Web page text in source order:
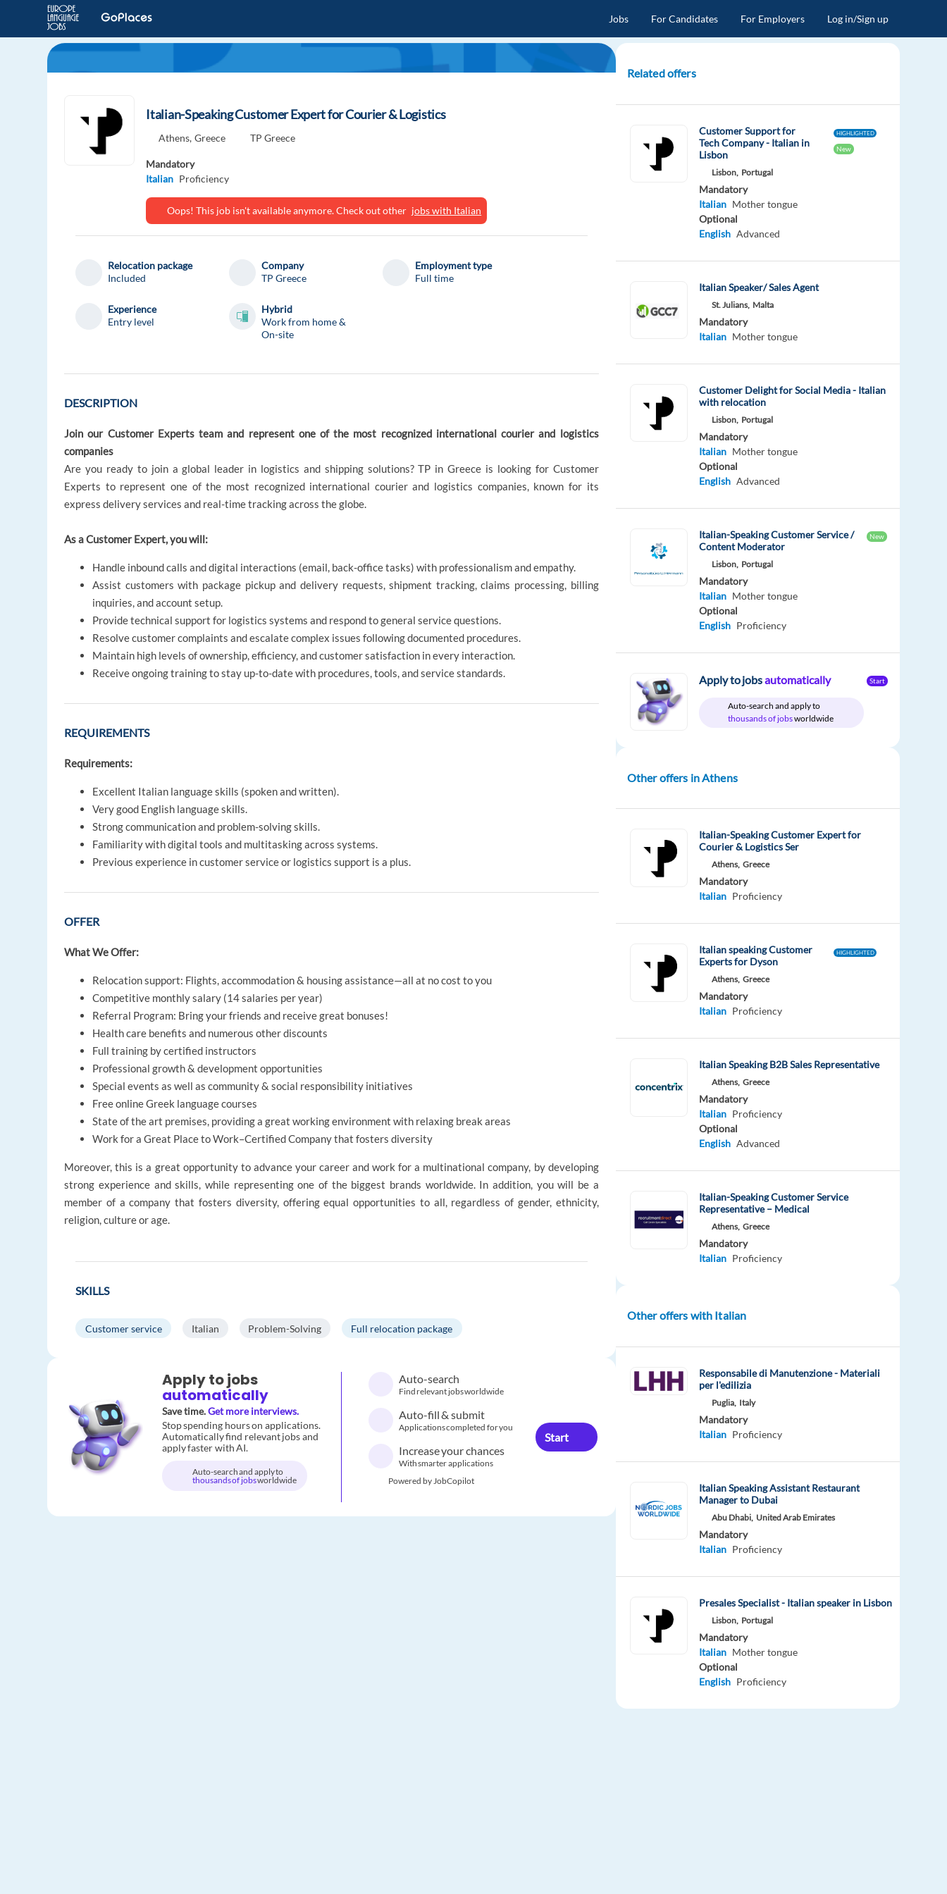
Jobs For Candidates For Employers Log in/Sign up
Italian-Speaking Customer Expert for Courier & Logistics
Athens, Greece TP Greece
Mandatory
Italian Proficiency
Oops! This job isn't available anymore. Check out other jobs with Italian
Relocation package
Included
Company
TP Greece
Employment type
Full time
Experience
Entry level
Hybrid
Work from home &
On-site
DESCRIPTION
Join our Customer Experts team and represent one of the most recognized international courier and logistics
companies
Are you ready to join a global leader in logistics and shipping solutions? TP in Greece is looking for Customer
Experts to represent one of the most recognized international courier and logistics companies, known for its
express delivery services and real-time tracking across the globe.
As a Customer Expert, you will:
Handle inbound calls and digital interactions (email, back-office tasks) with professionalism and empathy.
Assist customers with package pickup and delivery requests, shipment tracking, claims processing, billing
inquiries, and account setup.
Provide technical support for logistics systems and respond to general service questions.
Resolve customer complaints and escalate complex issues following documented procedures.
Maintain high levels of ownership, efficiency, and customer satisfaction in every interaction.
Receive ongoing training to stay up-to-date with procedures, tools, and service standards.
REQUIREMENTS
Requirements:
Excellent Italian language skills (spoken and written).
Very good English language skills.
Strong communication and problem-solving skills.
Familiarity with digital tools and multitasking across systems.
Previous experience in customer service or logistics support is a plus.
OFFER
What We Offer:
Relocation support: Flights, accommodation & housing assistance—all at no cost to you
Competitive monthly salary (14 salaries per year)
Referral Program: Bring your friends and receive great bonuses!
Health care benefits and numerous other discounts
Full training by certified instructors
Professional growth & development opportunities
Special events as well as community & social responsibility initiatives
Free online Greek language courses
State of the art premises, providing a great working environment with relaxing break areas
Work for a Great Place to Work–Certified Company that fosters diversity
Moreover, this is a great opportunity to advance your career and work for a multinational company, by developing
strong experience and skills, while representing one of the biggest brands worldwide. In addition, you will be a
member of a company that fosters diversity, offering equal opportunities to all, regardless of gender, ethnicity,
religion, culture or age.
SKILLS
Customer service Italian Problem-Solving Full relocation package
Apply to jobs
automatically
Save time.Get more interviews.
Stop spending hours on applications.
Automatically find relevant jobs and
apply faster with AI.
Auto-search and apply to
thousands of jobsworldwide
Auto-search
Find relevant jobs worldwide
Auto-fill & submit
Applications completed for you
Increase your chances
With smarter applications
Powered by JobCopilot
Start
Related offers
Customer Support for
Tech Company - Italian in
Lisbon
HIGHLIGHTED
New
Lisbon, Portugal
Mandatory
Italian Mother tongue
Optional
English Advanced
Italian Speaker/ Sales Agent
St. Julians, Malta
Mandatory
Italian Mother tongue
Customer Delight for Social Media - Italian
with relocation
Lisbon, Portugal
Mandatory
Italian Mother tongue
Optional
English Advanced
Italian-Speaking Customer Service /
Content Moderator
New
Lisbon, Portugal
Mandatory
Italian Mother tongue
Optional
English Proficiency
Apply to jobsautomatically
Auto-search and apply to
thousands of jobsworldwide
Start
Other offers in Athens
Italian-Speaking Customer Expert for
Courier & Logistics Ser
Athens, Greece
Mandatory
Italian Proficiency
Italian speaking Customer
Experts for Dyson
HIGHLIGHTED
Athens, Greece
Mandatory
Italian Proficiency
Italian Speaking B2B Sales Representative
Athens, Greece
Mandatory
Italian Proficiency
Optional
English Advanced
Italian-Speaking Customer Service
Representative – Medical
Athens, Greece
Mandatory
Italian Proficiency
Other offers with Italian
Responsabile di Manutenzione - Materiali
per l'edilizia
Puglia, Italy
Mandatory
Italian Proficiency
Italian Speaking Assistant Restaurant
Manager to Dubai
Abu Dhabi, United Arab Emirates
Mandatory
Italian Proficiency
Presales Specialist - Italian speaker in Lisbon
Lisbon, Portugal
Mandatory
Italian Mother tongue
Optional
English Proficiency